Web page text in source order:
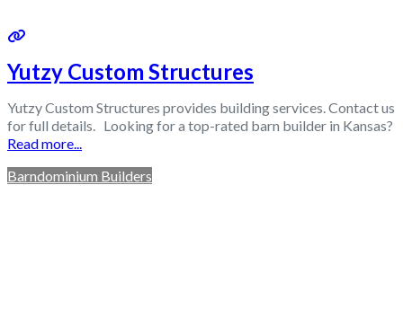
Yutzy Custom Structures
Yutzy Custom Structures provides building services. Contact us
for full details. Looking for a top-rated barn builder in Kansas?
Read more...
Barndominium Builders